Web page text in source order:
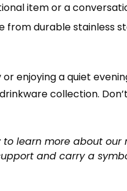
item or a
from durable stainless
enjoying a quiet
collection.
to learn more about our
and carry a